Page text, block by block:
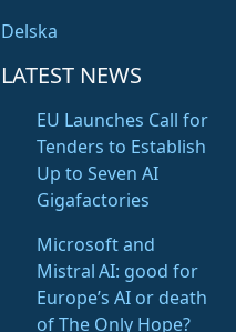
Delska
LATEST NEWS
EU Launches Call for
Tenders to Establish
Up to Seven AI
Gigafactories
Microsoft and
Mistral AI: good for
Europe’s AI or death
of The Only Hope?